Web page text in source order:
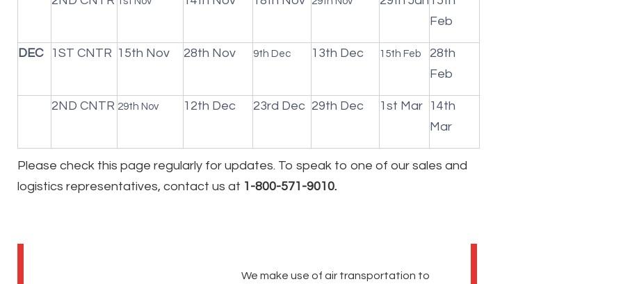
Feb
DEC 1ST CNTR 15th Nov 28th Nov 9th Dec 13th Dec 15th Feb
28th
Feb
2ND CNTR 29th Nov 12th Dec 23rd Dec 29th Dec 1st Mar
14th
Mar
Please check this page regularly for updates. To speak to one of our sales and
logistics representatives, contact us at 1-800-571-9010.
We make use of air transportation to